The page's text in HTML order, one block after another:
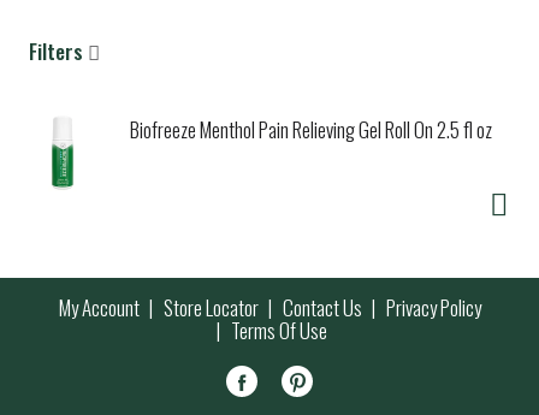
Filters
Biofreeze Menthol Pain Relieving Gel Roll On 2.5 fl oz
My Account Store Locator Contact Us Privacy Policy
Terms Of Use